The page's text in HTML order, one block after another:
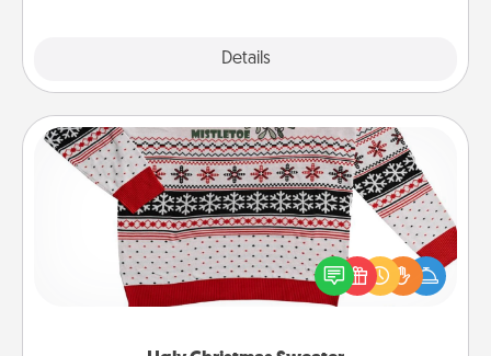
Details
Ugly Christmas Sweater
Flaunt your LOVE LANGUAGE® this Christmas with
these fun and bold LOVE LANGUAGE® themed
"Ugly Christmas Sweaters."